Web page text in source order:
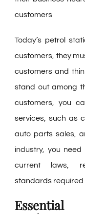
customers
Today’s petrol
customers, they
customers and
stand out among
customers, you
services, such as
auto parts sales,
industry, you
current laws,
standards required